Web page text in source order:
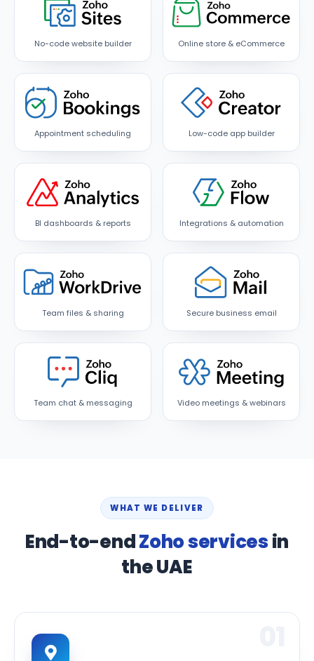
No-code website builder Online store & eCommerce
Appointment scheduling Low-code app builder
BI dashboards & reports Integrations & automation
Team files & sharing Secure business email
Team chat & messaging Video meetings & webinars
WHAT WE DELIVER
End-to-endZoho servicesin
the UAE